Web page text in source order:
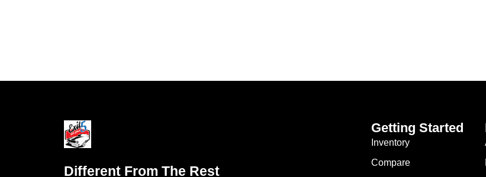
Different From The Rest
Getting Started
Inventory
Compare